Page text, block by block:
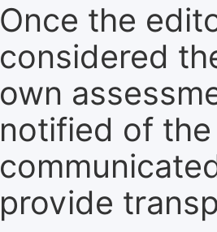
Once the
considered
own
notified of
provide